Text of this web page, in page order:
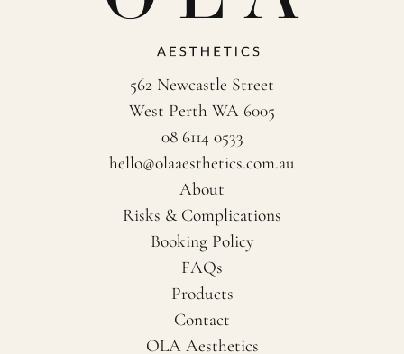
562 Newcastle Street
West Perth WA 6005
08 6114 0533
hello@olaaesthetics.com.au
About
Risks & Complications
Booking Policy
FAQs
Products
Contact
OLA Aesthetics